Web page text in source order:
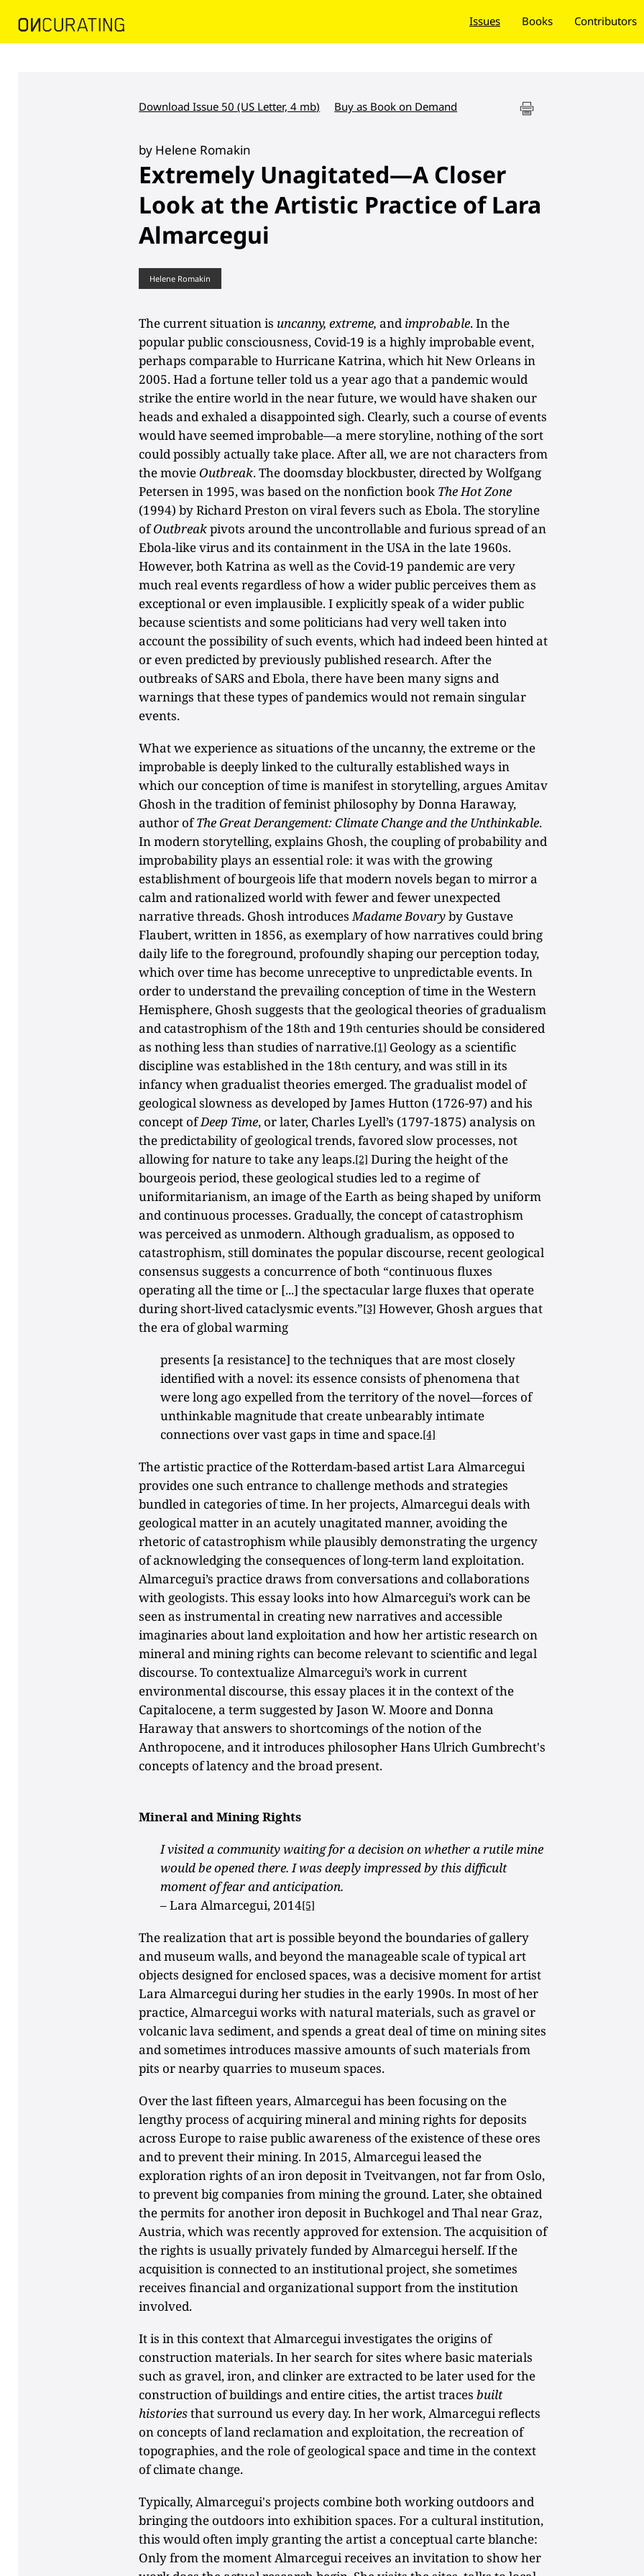
Issues Books Contributors
Download Issue 50 (US Letter, 4 mb) Buy as Book on Demand
by Helene Romakin
Extremely Unagitated—A Closer
Look at the Artistic Practice of Lara
Almarcegui
Helene Romakin
The current situation is uncanny, extreme,and improbable. In the
popular public consciousness, Covid-19 is a highly improbable event,
perhaps comparable to Hurricane Katrina, which hit New Orleans in
2005. Had a fortune teller told us a year ago that a pandemic would
strike the entire world in the near future, we would have shaken our
heads and exhaled a disappointed sigh. Clearly, such a course of events
would have seemed improbable—a mere storyline, nothing of the sort
could possibly actually take place. After all, we are not characters from
the movie Outbreak. The doomsday blockbuster, directed by Wolfgang
Petersen in 1995, was based on the nonfiction book The Hot Zone
(1994) by Richard Preston on viral fevers such as Ebola. The storyline
ofOutbreakpivots around the uncontrollable and furious spread of an
Ebola-like virus and its containment in the USA in the late 1960s.
However, both Katrina as well as the Covid-19 pandemic are very
much real events regardless of how a wider public perceives them as
exceptional or even implausible. I explicitly speak of a wider public
because scientists and some politicians had very well taken into
account the possibility of such events, which had indeed been hinted at
or even predicted by previously published research. After the
outbreaks of SARS and Ebola, there have been many signs and
warnings that these types of pandemics would not remain singular
events.
What we experience as situations of the uncanny, the extreme or the
improbable is deeply linked to the culturally established ways in
which our conception of time is manifest in storytelling, argues Amitav
Ghosh in the tradition of feminist philosophy by Donna Haraway,
author ofThe Great Derangement: Climate Change and the Unthinkable.
In modern storytelling, explains Ghosh, the coupling of probability and
improbability plays an essential role: it was with the growing
establishment of bourgeois life that modern novels began to mirror a
calm and rationalized world with fewer and fewer unexpected
narrative threads. Ghosh introducesMadame Bovaryby Gustave
Flaubert, written in 1856, as exemplary of how narratives could bring
daily life to the foreground, profoundly shaping our perception today,
which over time has become unreceptive to unpredictable events. In
order to understand the prevailing conception of time in the Western
Hemisphere, Ghosh suggests that the geological theories of gradualism
and catastrophism of the 18th and 19th centuries should be considered
as nothing less than studies of narrative.[1] Geology as a scientific
discipline was established in the 18th century, and was still in its
infancy when gradualist theories emerged. The gradualist model of
geological slowness as developed by James Hutton (1726-97) and his
concept ofDeep Time, or later, Charles Lyell’s (1797-1875) analysis on
the predictability of geological trends, favored slow processes, not
allowing for nature to take any leaps.[2] During the height of the
bourgeois period, these geological studies led to a regime of
uniformitarianism, an image of the Earth as being shaped by uniform
and continuous processes. Gradually, the concept of catastrophism
was perceived as unmodern. Although gradualism, as opposed to
catastrophism, still dominates the popular discourse, recent geological
consensus suggests a concurrence of both “continuous fluxes
operating all the time or [...] the spectacular large fluxes that operate
during short-lived cataclysmic events.”[3] However, Ghosh argues that
the era of global warming
presents [a resistance] to the techniques that are most closely
identified with a novel: its essence consists of phenomena that
were long ago expelled from the territory of the novel—forces of
unthinkable magnitude that create unbearably intimate
connections over vast gaps in time and space.[4]
The artistic practice of the Rotterdam-based artist Lara Almarcegui
provides one such entrance to challenge methods and strategies
bundled in categories of time. In her projects, Almarcegui deals with
geological matter in an acutely unagitated manner, avoiding the
rhetoric of catastrophism while plausibly demonstrating the urgency
of acknowledging the consequences of long-term land exploitation.
Almarcegui’s practice draws from conversations and collaborations
with geologists. This essay looks into how Almarcegui’s work can be
seen as instrumental in creating new narratives and accessible
imaginaries about land exploitation and how her artistic research on
mineral and mining rights can become relevant to scientific and legal
discourse. To contextualize Almarcegui’s work in current
environmental discourse, this essay places it in the context of the
Capitalocene, a term suggested by Jason W. Moore and Donna
Haraway that answers to shortcomings of the notion of the
Anthropocene, and it introduces philosopher Hans Ulrich Gumbrecht's
concepts of latency and the broad present.
Mineral and Mining Rights
I visited a community waiting for a decision on whether a rutile mine
would be opened there. I was deeply impressed by this difficult
moment of fear and anticipation.
–Lara Almarcegui, 2014[5]
The realization that art is possible beyond the boundaries of gallery
and museum walls, and beyond the manageable scale of typical art
objects designed for enclosed spaces, was a decisive moment for artist
Lara Almarcegui during her studies in the early 1990s. In most of her
practice, Almarcegui works with natural materials, such as gravel or
volcanic lava sediment, and spends a great deal of time on mining sites
and sometimes introduces massive amounts of such materials from
pits or nearby quarries to museum spaces.
Over the last fifteen years, Almarcegui has been focusing on the
lengthy process of acquiring mineral and mining rights for deposits
across Europe to raise public awareness of the existence of these ores
and to prevent their mining. In 2015, Almarcegui leased the
exploration rights of an iron deposit in Tveitvangen, not far from Oslo,
to prevent big companies from mining the ground. Later, she obtained
the permits for another iron deposit in Buchkogel and Thal near Graz,
Austria, which was recently approved for extension. The acquisition of
the rights is usually privately funded by Almarcegui herself. If the
acquisition is connected to an institutional project, she sometimes
receives financial and organizational support from the institution
involved.
It is in this context that Almarcegui investigates the origins of
construction materials. In her search for sites where basic materials
such as gravel, iron, and clinker are extracted to be later used for the
construction of buildings and entire cities, the artist tracesbuilt
historiesthat surround us every day. In her work, Almarcegui reflects
on concepts of land reclamation and exploitation, the recreation of
topographies, and the role of geological space and time in the context
of climate change.
Typically, Almarcegui's projects combine both working outdoors and
bringing the outdoors into exhibition spaces. For a cultural institution,
this would often imply granting the artist a conceptual carte blanche:
Only from the moment Almarcegui receives an invitation to show her